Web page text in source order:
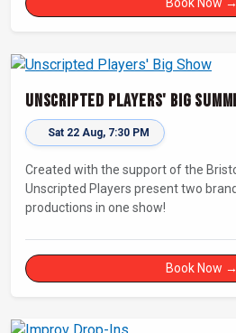
Book Now →
Unscripted Players' Big
Sat 22 Aug, 7:30 PM
Created with the support of the
Unscripted Players present two
productions in one show!
Book Now →